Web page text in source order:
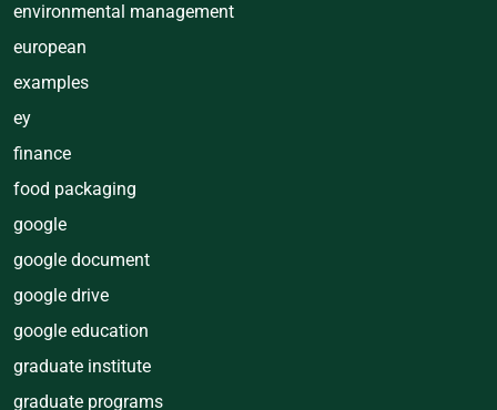
environmental management
european
examples
ey
finance
food packaging
google
google document
google drive
google education
graduate institute
graduate programs